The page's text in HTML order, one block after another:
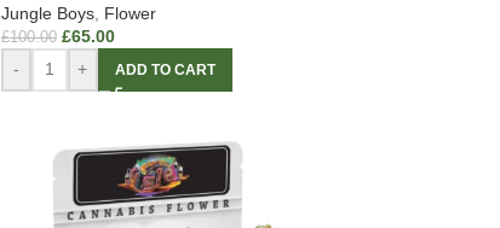
Jungle Boys, Flower
£100.00 £65.00
- + ADD TO CART